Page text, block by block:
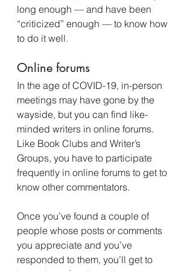
long enough — and have been
“criticized” enough — to know how
to do it well.
Online forums
In the age of COVID-19, in-person
meetings may have gone by the
wayside, but you can find like-
minded writers in online forums.
Like Book Clubs and Writer’s
Groups, you have to participate
frequently in online forums to get to
know other commentators.
Once you’ve found a couple of
people whose posts or comments
you appreciate and you’ve
responded to them, you’ll get to